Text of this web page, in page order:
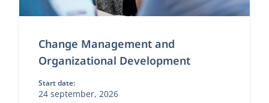
Change Management and
Organizational Development
Start date:
24 september, 2026